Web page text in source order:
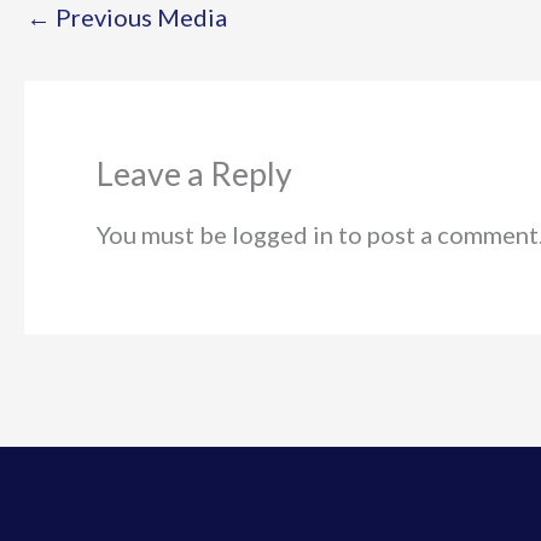
← Previous Media
Leave a Reply
You must be logged in to post a